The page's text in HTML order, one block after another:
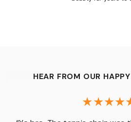
HEAR FROM OUR